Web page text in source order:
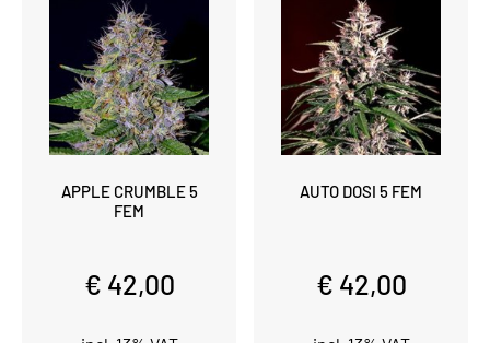
APPLE CRUMBLE 5
FEM
€ 42,00
AUTO DOSI 5 FEM
€ 42,00